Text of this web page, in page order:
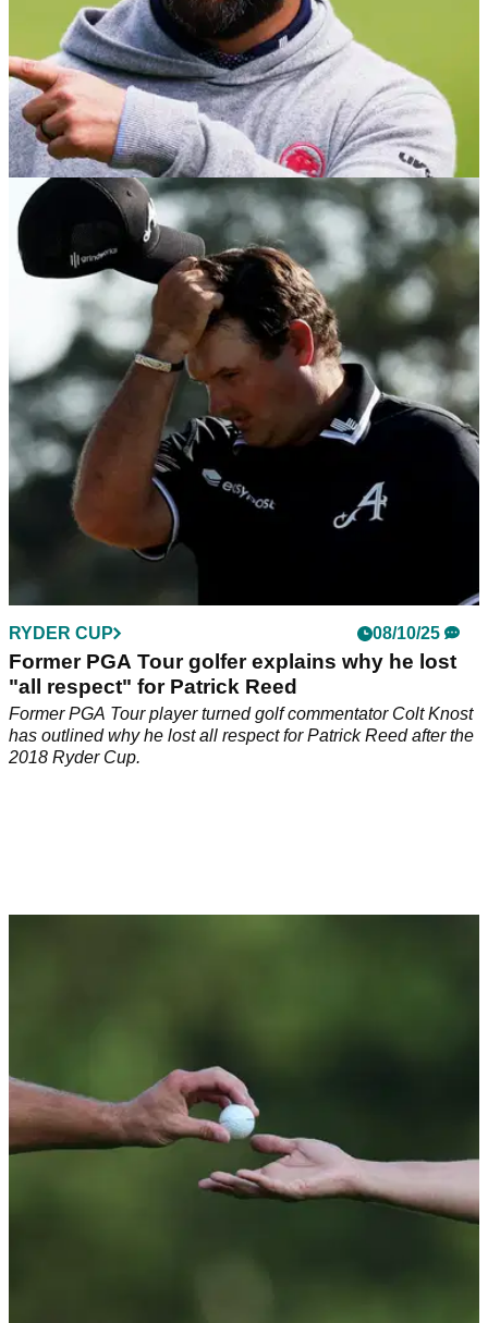
DP WORLD TOUR 10/10/25
Open de Espana R2 scores: Marco Penge
leads, Jon Rahm battles back in Madrid
Second round leaderboard at the Open de Espana in Madrid,
where Marco Penge has a one-shot lead at the halfway
stage. Patrick Reed is just two behind, while Jon Rahm
moved into the top 20 with a 66.
RYDER CUP 08/10/25
Former PGA Tour golfer explains why he lost
"all respect" for Patrick Reed
Former PGA Tour player turned golf commentator Colt Knost
has outlined why he lost all respect for Patrick Reed after the
2018 Ryder Cup.